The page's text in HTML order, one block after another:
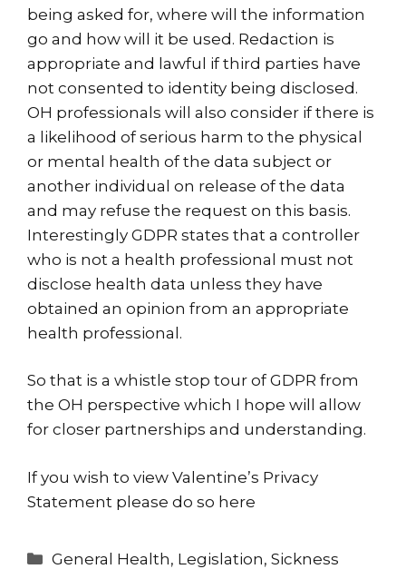
being asked for, where will the information
go and how will it be used. Redaction is
appropriate and lawful if third parties have
not consented to identity being disclosed.
OH professionals will also consider if there is
a likelihood of serious harm to the physical
or mental health of the data subject or
another individual on release of the data
and may refuse the request on this basis.
Interestingly GDPR states that a controller
who is not a health professional must not
disclose health data unless they have
obtained an opinion from an appropriate
health professional.
So that is a whistle stop tour of GDPR from
the OH perspective which I hope will allow
for closer partnerships and understanding.
If you wish to view Valentine’s Privacy
Statement please do so here
Categories
General Health, Legislation,Sickness